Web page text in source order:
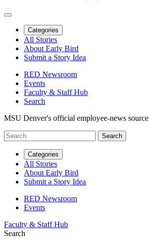
Categories
All Stories
About Early Bird
Submit a Story Idea
RED Newsroom
Events
Faculty & Staff Hub
Search
MSU Denver's official employee-news source
Categories
All Stories
About Early Bird
Submit a Story Idea
RED Newsroom
Events
Faculty & Staff Hub
Search